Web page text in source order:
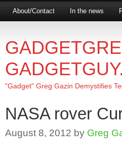
About/Contact In the news
"Gadget" Greg Gazin Demystifies
NASA rover
August 8, 2012 by Greg